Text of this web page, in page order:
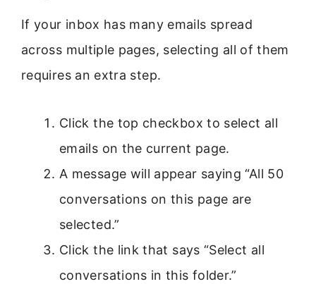
If your inbox has many emails spread
across multiple pages, selecting all of them
requires an extra step.
Click the top checkbox to select all
emails on the current page.
A message will appear saying “All 50
conversations on this page are
selected.”
Click the link that says “Select all
conversations in this folder.”